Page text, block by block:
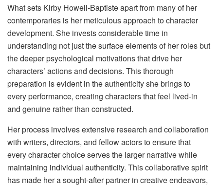
What sets Kirby Howell-Baptiste apart from many of her
contemporaries is her meticulous approach to character
development. She invests considerable time in
understanding not just the surface elements of her roles but
the deeper psychological motivations that drive her
characters’ actions and decisions. This thorough
preparation is evident in the authenticity she brings to
every performance, creating characters that feel lived-in
and genuine rather than constructed.
Her process involves extensive research and collaboration
with writers, directors, and fellow actors to ensure that
every character choice serves the larger narrative while
maintaining individual authenticity. This collaborative spirit
has made her a sought-after partner in creative endeavors,